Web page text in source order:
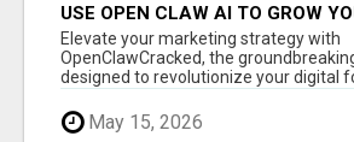
USE OPEN CLAW AI TO GROW
FAST!
Elevate your marketing strategy with
OpenClawCracked, the
designed to revolutionize your digital
Cla...
May 15, 2026